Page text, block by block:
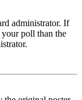
administrator. If
poll than the